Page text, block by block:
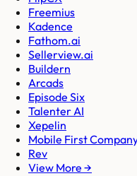
Freemius
Kadence
Fathom.ai
Sellerview.ai
Buildern
Arcads
Episode Six
Talenter AI
Xepelin
Mobile First
Rev
View More →